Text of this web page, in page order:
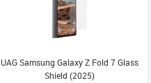
UAG Samsung Galaxy Z Fold 7 Glass
Shield (2025)